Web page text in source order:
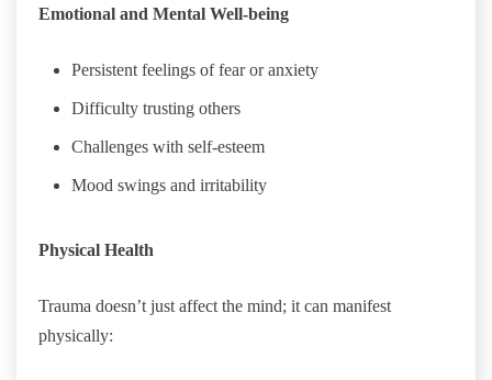
Emotional and Mental Well-being
Persistent feelings of fear or anxiety
Difficulty trusting others
Challenges with self-esteem
Mood swings and irritability
Physical Health
Trauma doesn’t just affect the mind; it can manifest
physically: